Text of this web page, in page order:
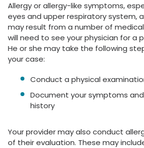
Allergy or allergy-like symptoms,
eyes and upper respiratory system,
may result from a number of
will need to see your physician for a
He or she may take the following
your case:
Conduct a physical
Document your symptoms
history
Your provider may also conduct
of their evaluation. These may